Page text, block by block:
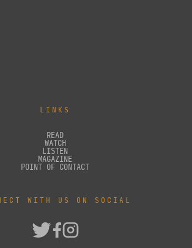
LINKS
READ
WATCH
LISTEN
MAGAZINE
POINT OF CONTACT
WITH US ON SOCIAL